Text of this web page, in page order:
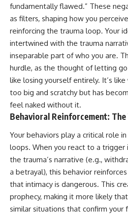
fundamentally flawed.” These
as filters, shaping how you
reinforcing the trauma loop. Your
intertwined with the trauma
inseparable part of who you are.
hurdle, as the thought of letting
like losing yourself entirely. It’s
too big and scratchy but has
feel naked without it.
Behavioral Reinforcement:
Your behaviors play a critical role
loops. When you react to a trigger
the trauma’s narrative (e.g.,
a betrayal), this behavior
that intimacy is dangerous. This
prophecy, making it more likely
similar situations that confirm your